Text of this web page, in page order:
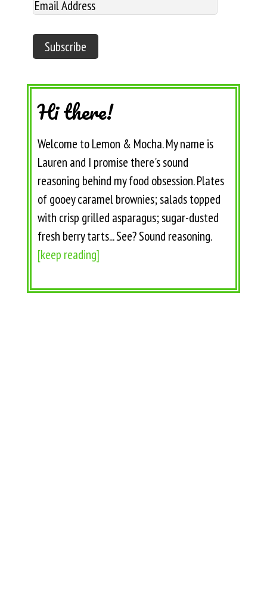
Hi there!
Welcome to Lemon & Mocha. My name is
Lauren and I promise there's sound
reasoning behind my food obsession. Plates
of gooey caramel brownies; salads topped
with crisp grilled asparagus; sugar-dusted
fresh berry tarts... See? Sound reasoning.
[keep reading]